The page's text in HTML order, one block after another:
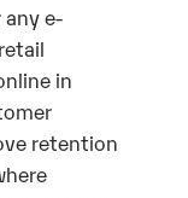
e-
in
retention